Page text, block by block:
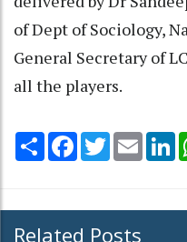
of Dept of Sociology,
General Secretary of
all the players.
Share Facebook
TwitterEmail
Related Posts